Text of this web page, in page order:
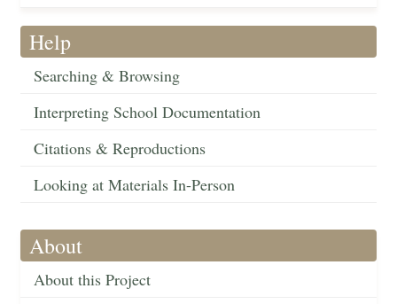
Help
Searching & Browsing
Interpreting School Documentation
Citations & Reproductions
Looking at Materials In-Person
About
About this Project